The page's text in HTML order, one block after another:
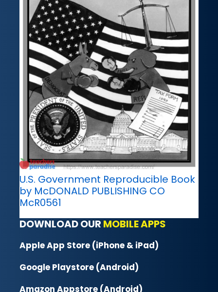
U.S. Government Reproducible Book
by McDONALD PUBLISHING CO
McR0561
DOWNLOAD OUR MOBILE APPS
Apple App Store (iPhone & iPad)
Google Playstore (Android)
Amazon Appstore (Android)